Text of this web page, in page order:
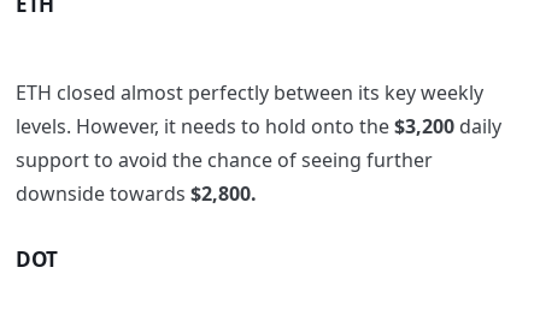
ETH closed almost perfectly between its key weekly
levels. However, it needs to hold onto the$3,200daily
support to avoid the chance of seeing further
downside towards $2,800.
DOT